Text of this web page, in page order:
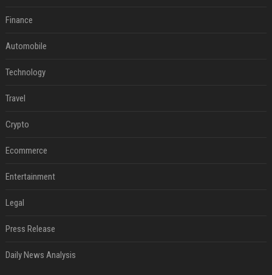
Finance
Automobile
Technology
Travel
Crypto
Ecommerce
Entertainment
Legal
Press Release
Daily News Analysis